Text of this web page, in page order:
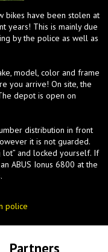
bikes have been stolen at
years! This is mainly due
by the police as well as
model, color and frame
you arrive! On site, the
depot is open on
distribution in front
it is not guarded.
lot” and locked yourself. If
ABUS Ionus 6800 at the
police
Partners